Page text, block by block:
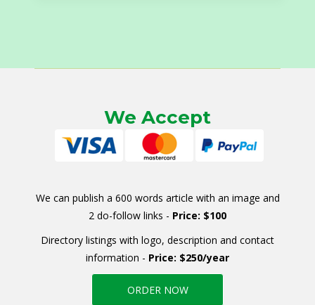
We Accept
We can publish a 600 words article with an image and
2 do-follow links - Price: $100
Directory listings with logo, description and contact
information - Price: $250/year
ORDER NOW